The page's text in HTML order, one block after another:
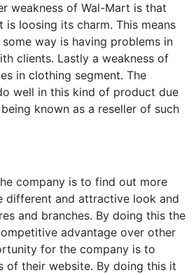
weakness of Wal-Mart is that
is loosing its charm. This means
way is having problems in
clients. Lastly a weakness of
in clothing segment. The
well in this kind of product due
known as a reseller of such
company is to find out more
different and attractive look and
and branches. By doing this the
advantage over other
for the company is to
of their website. By doing this it